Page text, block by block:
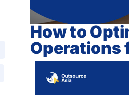
How to
Operations